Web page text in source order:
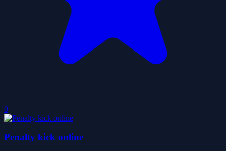
0
Penalty kick online